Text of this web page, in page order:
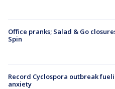
Office pranks; Salad & Go
Spin
Record Cyclospora outbreak
anxiety